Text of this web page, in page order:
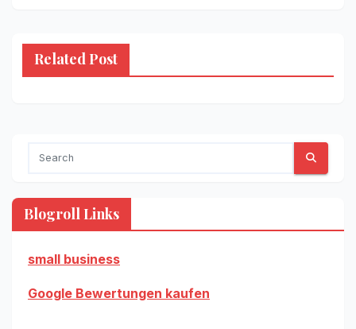
Related Post
Blogroll Links
small business
Google Bewertungen kaufen